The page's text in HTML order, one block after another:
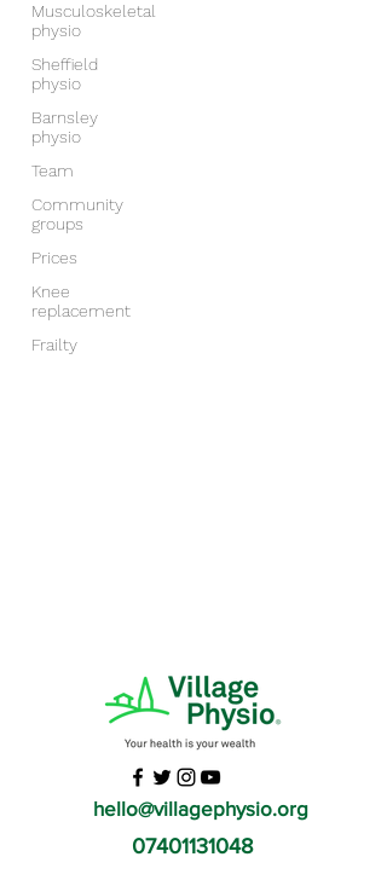
Musculoskeletal
physio
Sheffield
physio
Barnsley
physio
Team
Community
groups
Prices
Knee
replacement
Frailty
hello@villagephysio.org
07401131048